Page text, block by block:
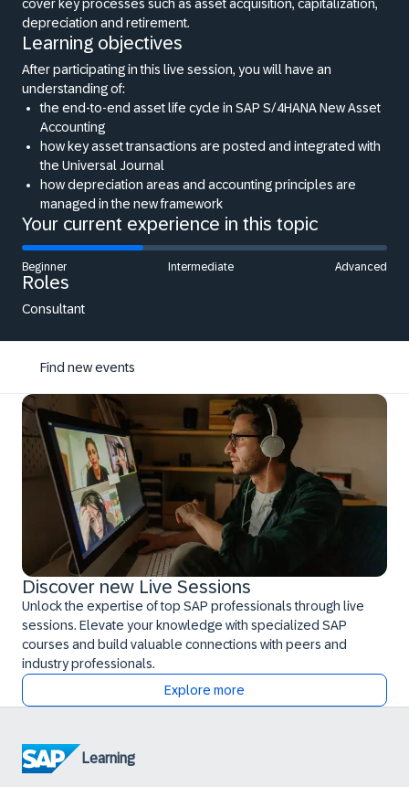
cover key processes such as asset acquisition, capitalization,
depreciation and retirement.
Learning objectives
After participating in this live session, you will have an
understanding of:
the end-to-end asset life cycle in SAP S/4HANA New Asset
Accounting
how key asset transactions are posted and integrated with
the Universal Journal
how depreciation areas and accounting principles are
managed in the new framework
Your current experience in this topic
Beginner Intermediate Advanced
Roles
Consultant
Find new events
Discover new Live Sessions
Unlock the expertise of top SAP professionals through live
sessions. Elevate your knowledge with specialized SAP
courses and build valuable connections with peers and
industry professionals.
Explore more
Learning